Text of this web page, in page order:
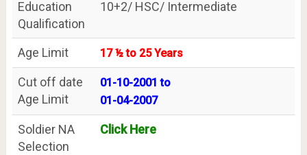
Education
Qualification
10+2/ HSC/ Intermediate
Age Limit 17 ½ to 25 Years
Cut off date
Age Limit
01-10-2001 to
01-04-2007
Soldier NA
Selection
Click Here